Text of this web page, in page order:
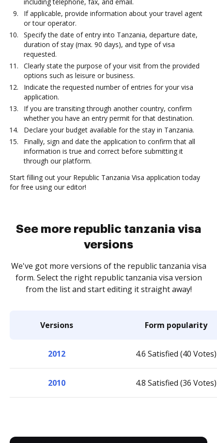
If applicable, provide information about your travel agent
or tour operator.
Specify the date of entry into Tanzania, departure date,
duration of stay (max. 90 days), and type of visa
requested.
Clearly state the purpose of your visit from the provided
options such as leisure or business.
Indicate the requested number of entries for your visa
application.
If you are transiting through another country, confirm
whether you have an entry permit for that destination.
Declare your budget available for the stay in Tanzania.
Finally, sign and date the application to confirm that all
information is true and correct before submitting it
through our platform.
Start filling out your Republic Tanzania Visa application today
for free using our editor!
See more republic tanzania visa
versions
We've got more versions of the republic tanzania visa
form. Select the right republic tanzania visa version
from the list and start editing it straight away!
Versions Form popularity
2012 4.6 Satisfied (40 Votes)
2010 4.8 Satisfied (36 Votes)